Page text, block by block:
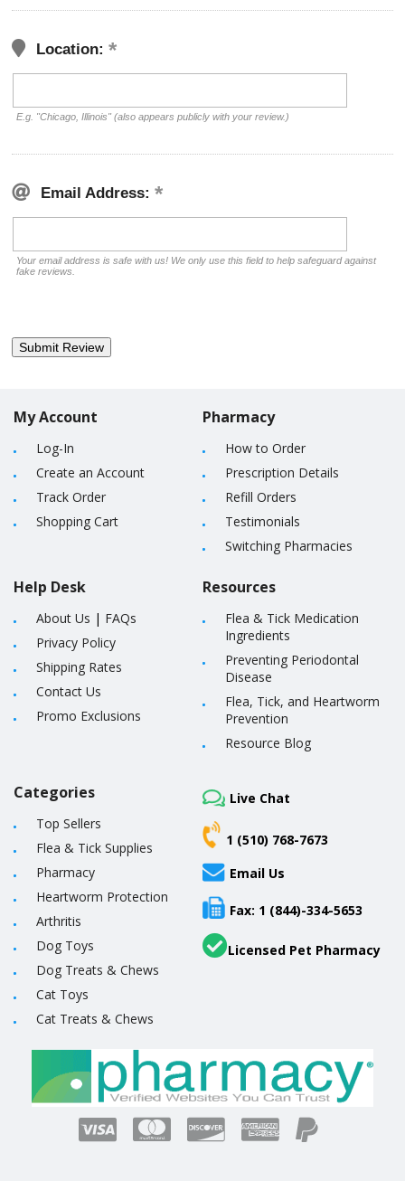
Location:
E.g. "Chicago, Illinois" (also appears publicly with your review.)
Email Address:
Your email address is safe with us! We only use this field to help safeguard against
fake reviews.
My Account
Log-In
Create an Account
Track Order
Shopping Cart
Help Desk
About Us | FAQs
Privacy Policy
Shipping Rates
Contact Us
Promo Exclusions
Pharmacy
How to Order
Prescription Details
Refill Orders
Testimonials
Switching Pharmacies
Resources
Flea & Tick Medication
Ingredients
Preventing Periodontal
Disease
Flea, Tick, and Heartworm
Prevention
Resource Blog
Categories
Top Sellers
Flea & Tick Supplies
Pharmacy
Heartworm Protection
Arthritis
Dog Toys
Dog Treats & Chews
Cat Toys
Cat Treats & Chews
Live Chat
1 (510) 768-7673
Email Us
Fax: 1 (844)-334-5653
Licensed Pet Pharmacy